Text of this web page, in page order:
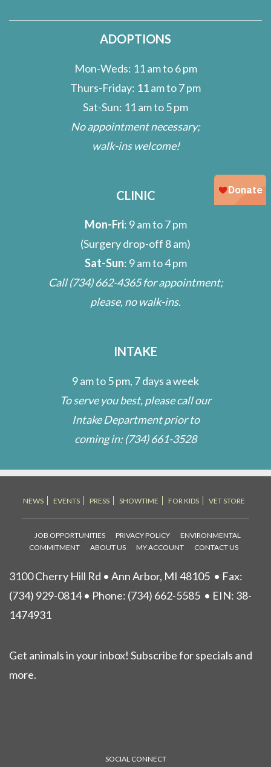
ADOPTIONS
Mon-Weds: 11 am to 6 pm
Thurs-Friday: 11 am to 7 pm
Sat-Sun: 11 am to 5 pm
No appointment necessary;
walk-ins welcome!
CLINIC
Mon-Fri: 9 am to 7 pm
(Surgery drop-off 8 am)
Sat-Sun: 9 am to 4 pm
Call(734) 662-4365for appointment;
please, no walk-ins.
INTAKE
9 am to 5 pm, 7 days a week
To serve you best, please call our
Intake Department prior to
coming in:(734) 661-3528
NEWS EVENTS PRESS SHOWTIME FOR KIDS VET STORE
JOB OPPORTUNITIES PRIVACY POLICY
ENVIRONMENTAL
COMMITMENT
ABOUT US MY ACCOUNT CONTACT US
3100 Cherry Hill Rd • Ann Arbor, MI 48105 • Fax:
(734) 929-0814 • Phone: (734) 662-5585 • EIN: 38-
1474931
Get animals in your inbox! Subscribe for specials and
more.
SOCIAL CONNECT